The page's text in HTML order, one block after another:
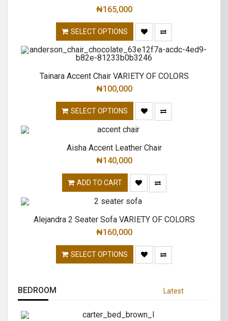
₦165,000
SELECT OPTIONS
Tainara Accent Chair VARIETY OF COLORS
₦100,000
SELECT OPTIONS
Aisha Accent Leather Chair
₦140,000
ADD TO CART
Alejandra 2 Seater Sofa VARIETY OF COLORS
₦160,000
SELECT OPTIONS
BEDROOM Latest